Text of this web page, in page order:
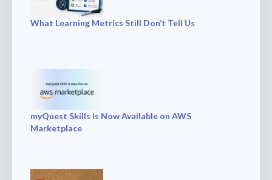
What Learning Metrics Still Don’t Tell Us
myQuest Skills Is Now Available on AWS
Marketplace